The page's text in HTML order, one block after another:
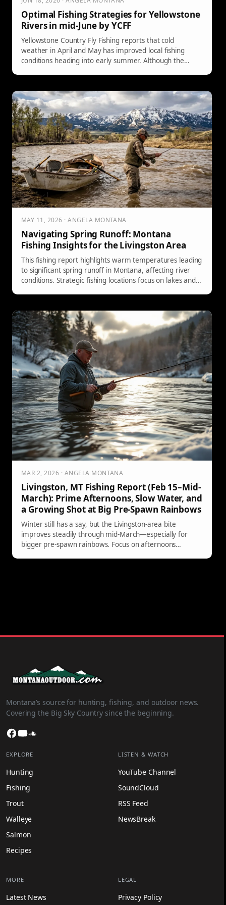
Optimal Fishing Strategies for Yellowstone
Rivers in mid-June by YCFF
Yellowstone Country Fly Fishing reports that cold
weather in April and May has improved local fishing
conditions heading into early summer. Although the
like the East Gallatin before drought closures and adapt
to rising temperatures by fishing early in the day.
MAY 11, 2026 · ANGELA MONTANA
Navigating Spring Runoff: Montana
Fishing Insights for the Livingston Area
This fishing report highlights warm temperatures leading
to significant spring runoff in Montana, affecting river
conditions. Strategic fishing locations focus on lakes and
MAR 2, 2026 · ANGELA MONTANA
Livingston, MT Fishing Report (Feb 15–Mid-
March): Prime Afternoons, Slow Water, and
a Growing Shot at Big Pre-Spawn Rainbows
Winter still has a say, but the Livingston-area bite
improves steadily through mid-March—especially for
bigger pre-spawn rainbows. Focus on afternoons
Montana’s source for hunting, fishing, and outdoor news.
Covering the Big Sky Country since the beginning.
Facebook
YouTube
EXPLORE
Hunting
Fishing
Trout
Walleye
Salmon
Recipes
LISTEN & WATCH
YouTube Channel
SoundCloud
RSS Feed
NewsBreak
MORE
Latest News
LEGAL
Privacy Policy